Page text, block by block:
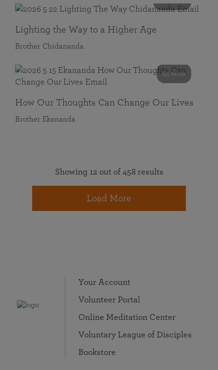
Lighting the Way to a Higher Age
Brother Chidananda
55 mins
How Our Thoughts Can Change Our Lives
Brother Ekananda
Showing 12 out of 458 results
Load More
Your Account
Volunteer Portal
Online Meditation Center
Voluntary League of Disciples
Bookstore